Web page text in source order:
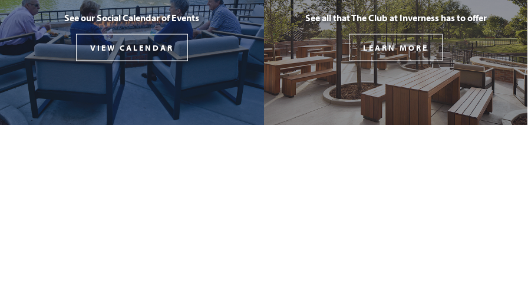
See our Social Calendar of Events
VIEW CALENDAR
See all that The Club at Inverness has to offer
LEARN MORE